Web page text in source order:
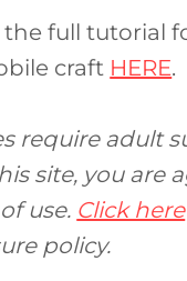
the full tutorial
craft HERE.
require adult
site, you are
use. Click here
policy.